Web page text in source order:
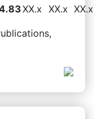
XX.x XX.x XX.x